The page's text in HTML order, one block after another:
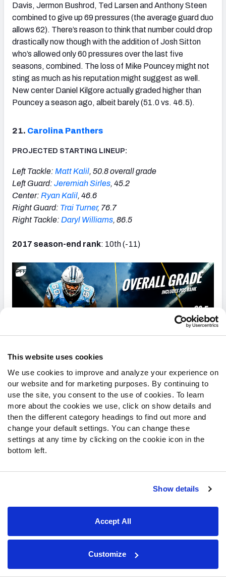
This website uses cookies
We use cookies to improve and analyze your experience on
our website and for marketing purposes. By continuing to
use the site, you consent to the use of cookies. To learn
more about the cookies we use, click on show details and
then the different category headings to find out more and
change your default settings. You can change these
settings at any time by clicking on the cookie icon in the
bottom left.
Show details
Accept All
Customize
Davis, Jermon Bushrod, Ted Larsen and Anthony Steen
combined to give up 69 pressures (the average guard duo
allows 62). There’s reason to think that number could drop
drastically now though with the addition of Josh Sitton
who’s allowed only 60 pressures over the last five
seasons, combined. The loss of Mike Pouncey might not
sting as much as his reputation might suggest as well.
New center Daniel Kilgore actually graded higher than
Pouncey a season ago, albeit barely (51.0 vs. 46.5).
21. Carolina Panthers
PROJECTED STARTING LINEUP:
Left Tackle: Matt Kalil, 50.8 overall grade
Left Guard: Jeremiah Sirles, 45.2
Center: Ryan Kalil, 46.6
Right Guard: Trai Turner, 76.7
Right Tackle: Daryl Williams, 86.5
2017 season-end rank: 10th (-11)
The loss of Norwell is going to hurt. While the backup plan
currently looks like some combination of Jeremiah Sirles
(45.2 overall grade in 2017) or Amini Silatolu (40.5), it will
be interesting to see if they kick Taylor Moton into guard
eventually. He was one of the highest-graded guards in
the country as a junior for Western Michigan before
Tampa Bay Buccaneers
PROJECTED STARTING LINEUP:
, 51.9 overall grade